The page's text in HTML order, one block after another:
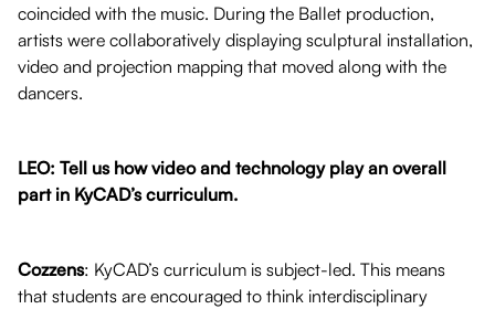
coincided with the music. During the Ballet production,
artists were collaboratively displaying sculptural installation,
video and projection mapping that moved along with the
dancers.
LEO: Tell us how video and technology play an overall
part in KyCAD’s curriculum.
Cozzens: KyCAD’s curriculum is subject-led. This means
that students are encouraged to think interdisciplinary